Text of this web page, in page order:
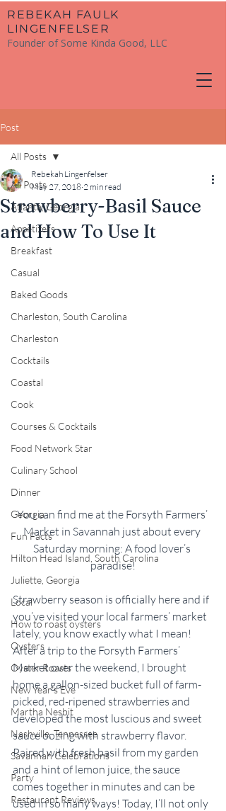
​REBEKAH FAULK
LINGENFELSER
Founder of Some Kinda Good, LLC
Post
All Posts
Atlanta, Georgia
Appetizers
Breakfast
Casual
Baked Goods
Charleston, South Carolina
Charleston
Cocktails
Coastal
Cook
Courses & Cocktails
Food Network Star
Culinary School
Dinner
Georgia
Fun Facts
Hilton Head Island, South Carolina
Juliette, Georgia
Local
How to roast oysters
Oysters
Oyster Roasts
New Year's Eve
Martha Nesbit
Nashville, Tennessee
Savannah Celebrations
Party
Restaurant Reviews
All Posts
Strawberry-Basil Sauce
and How To Use It
Rebekah Lingenfelser
May 27, 2018 2 min read
You can find me at the Forsyth Farmers’
Market in Savannah just about every
Saturday morning: A food lover’s
paradise!
Strawberry season is officially here and if
you’ve visited your local farmers’ market
lately, you know exactly what I mean!
After a trip to the Forsyth Farmers’
Market over the weekend, I brought
home a gallon-sized bucket full of farm-
picked, red-ripened strawberries and
developed the most luscious and sweet
sauce oozing with strawberry flavor.
Paired with fresh basil from my garden
and a hint of lemon juice, the sauce
comes together in minutes and can be
used in so many ways! Today, I’ll not only